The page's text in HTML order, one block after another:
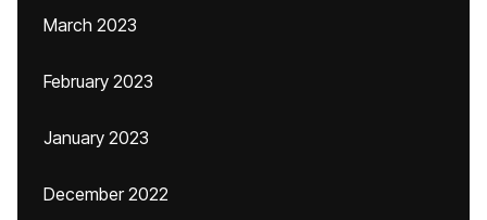
March 2023
February 2023
January 2023
December 2022